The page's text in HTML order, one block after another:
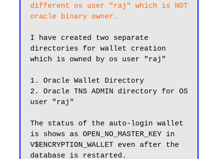
different os user "raj" which is NOT
I have created two separate
directories for wallet creation
which is owned by os user "raj"
1. Oracle Wallet Directory
2. Oracle TNS ADMIN directory for OS
user "raj"
The status of the auto-login wallet
is shows as OPEN_NO_MASTER_KEY in
V$ENCRYPTION_WALLET even after the
database is restarted.